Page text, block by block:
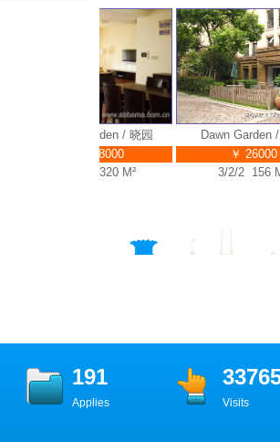
Dawn Garden / 晓园
￥ 38000
4/2/3 320 M²
Dawn Garden /
￥ 26000
3/2/2 156 M²
191
Applies Visits